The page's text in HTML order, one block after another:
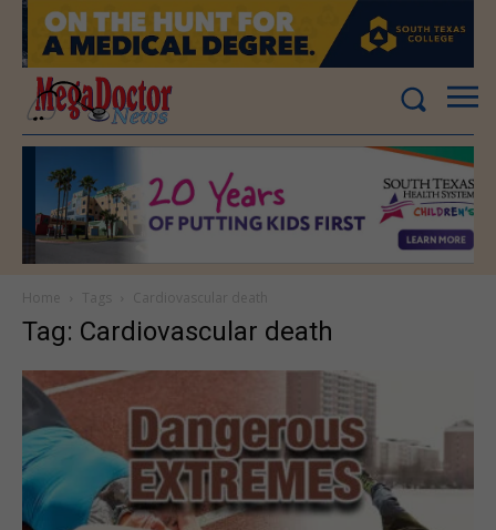
Tag: Cardiovascular death